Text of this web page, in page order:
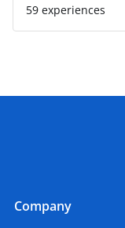
59 experiences
Company